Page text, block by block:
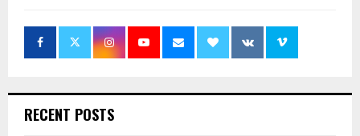
RECENT POSTS